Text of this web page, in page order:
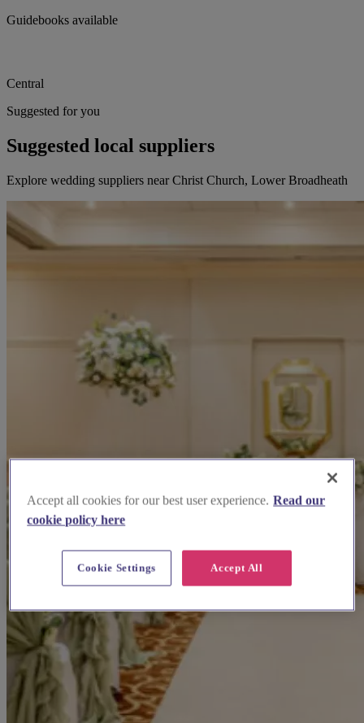
Guidebooks available
Central
Suggested for you
Suggested local suppliers
Explore wedding suppliers near Christ Church, Lower Broadheath
Accept all cookies for our best user experience. Read our
cookie policy here
Accept All
Cookie Settings